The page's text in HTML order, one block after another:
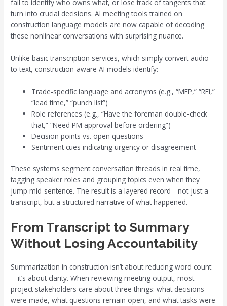
fail to identify who owns what, or lose track of tangents that
turn into crucial decisions. AI meeting tools trained on
construction language models are now capable of decoding
these nonlinear conversations with surprising nuance.
Unlike basic transcription services, which simply convert audio
to text, construction-aware AI models identify:
Trade-specific language and acronyms (e.g., “MEP,” “RFI,”
“lead time,” “punch list”)
Role references (e.g., “Have the foreman double-check
that,” “Need PM approval before ordering”)
Decision points vs. open questions
Sentiment cues indicating urgency or disagreement
These systems segment conversation threads in real time,
tagging speaker roles and grouping topics even when they
jump mid-sentence. The result is a layered record—not just a
transcript, but a structured narrative of what happened.
From Transcript to Summary
Without Losing Accountability
Summarization in construction isn’t about reducing word count
—it’s about clarity. When reviewing meeting output, most
project stakeholders care about three things: what decisions
were made, what questions remain open, and what tasks were